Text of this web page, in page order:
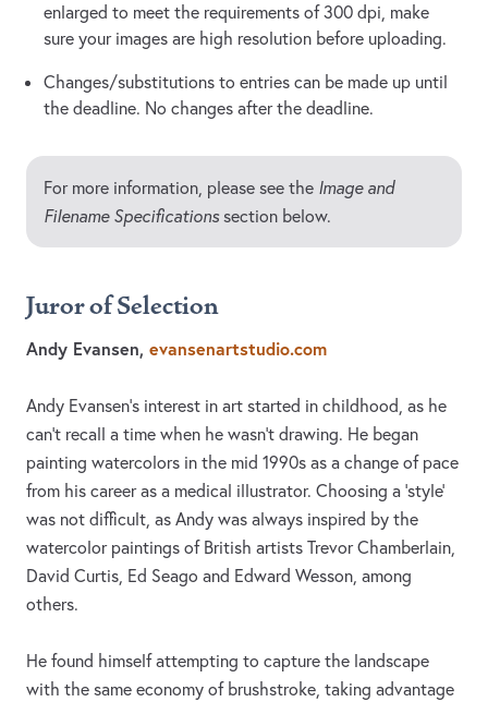
enlarged to meet the requirements of 300 dpi, make
sure your images are high resolution before uploading.
Changes/substitutions to entries can be made up until
the deadline. No changes after the deadline.
For more information, please see the Image and
Filename Specificationssection below.
Juror of Selection
Andy Evansen, evansenartstudio.com
Andy Evansen’s interest in art started in childhood, as he
can’t recall a time when he wasn’t drawing. He began
painting watercolors in the mid 1990s as a change of pace
from his career as a medical illustrator. Choosing a ‘style’
was not difficult, as Andy was always inspired by the
watercolor paintings of British artists Trevor Chamberlain,
David Curtis, Ed Seago and Edward Wesson, among
others.
He found himself attempting to capture the landscape
with the same economy of brushstroke, taking advantage